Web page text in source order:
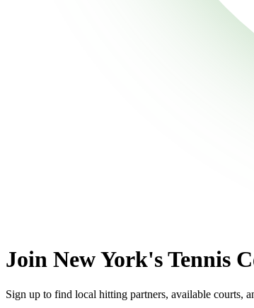
Join New York's Tennis
Sign up to find local hitting partners, available courts,